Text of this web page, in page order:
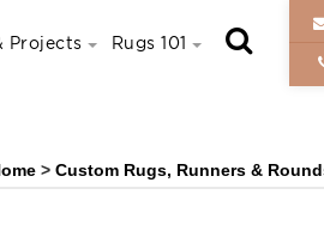
Projects Rugs 101
> Custom Rugs, Runners &